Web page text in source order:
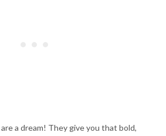
a dream! They give you that bold,